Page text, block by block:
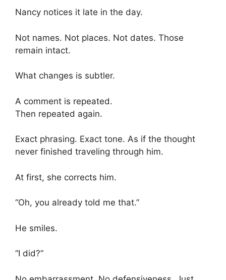
Nancy notices it late in the day.
Not names. Not places. Not dates. Those
remain intact.
What changes is subtler.
A comment is repeated.
Then repeated again.
Exact phrasing. Exact tone. As if the thought
never finished traveling through him.
At first, she corrects him.
“Oh, you already told me that.”
He smiles.
“I did?”